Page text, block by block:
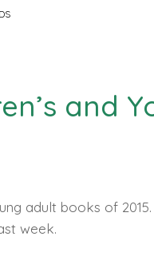
and
adult books of
week.